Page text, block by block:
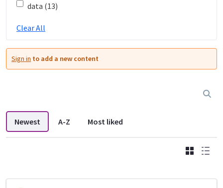
data (13)
Clear All
Sign in to add a new content
Newest A-Z Most liked
List
Grid